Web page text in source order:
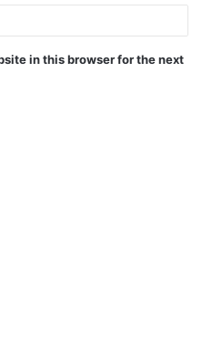
in this browser for the next